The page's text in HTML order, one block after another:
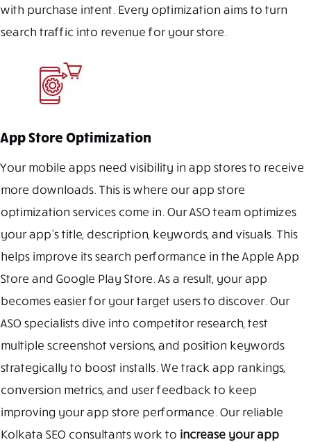
with purchase intent. Every optimization aims to turn
search traffic into revenue for your store.
App Store Optimization
Your mobile apps need visibility in app stores to receive
more downloads. This is where our app store
optimization services come in. Our ASO team optimizes
your app’s title, description, keywords, and visuals. This
helps improve its search performance in the Apple App
Store and Google Play Store. As a result, your app
becomes easier for your target users to discover. Our
ASO specialists dive into competitor research, test
multiple screenshot versions, and position keywords
strategically to boost installs. We track app rankings,
conversion metrics, and user feedback to keep
improving your app store performance. Our reliable
Kolkata SEO consultants work to increase your app